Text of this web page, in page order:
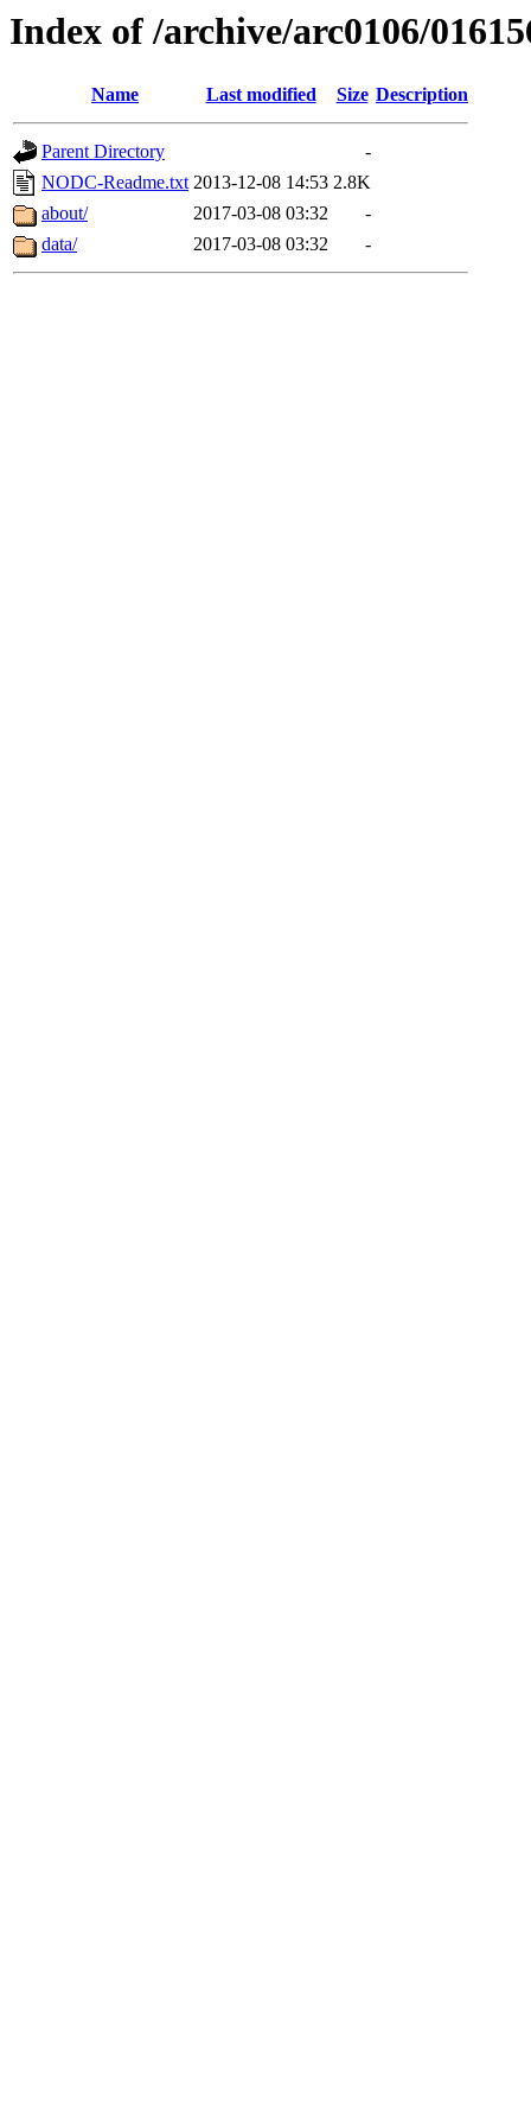
Index of /archive/arc0106/
Name Last modified Size Description
Parent Directory
-
NODC-Readme.txt 2013-12-08 14:53 2.8K
about/
2017-03-08 03:32
-
data/
2017-03-08 03:32 -